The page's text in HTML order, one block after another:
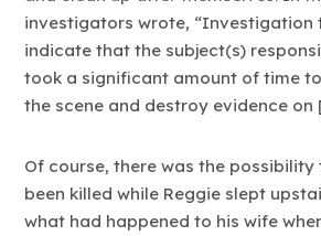
investigators wrote, “Investigation
indicate that the subject(s)
took a significant amount of time
the scene and destroy evidence on
Of course, there was the possibility
been killed while Reggie slept
what had happened to his wife